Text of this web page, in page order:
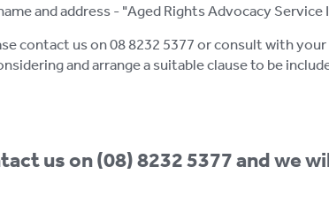
and address - "Aged Rights Advocacy Service
contact us on 08 8232 5377 or consult with
and arrange a suitable clause to be
us on (08) 8232 5377 and we